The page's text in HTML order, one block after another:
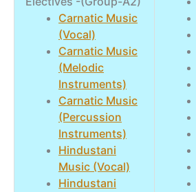
Carnatic Music
(Vocal)
Carnatic Music
(Melodic
Instruments)
Carnatic Music
(Percussion
Instruments)
Hindustani
Music (Vocal)
Hindustani